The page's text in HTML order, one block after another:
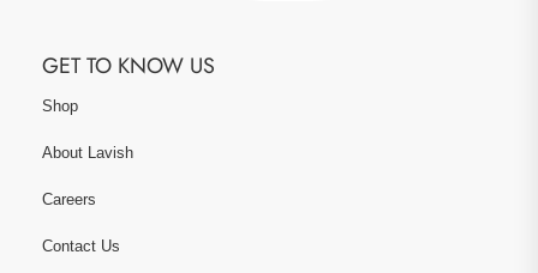
GET TO KNOW US
Shop
About Lavish
Careers
Contact Us